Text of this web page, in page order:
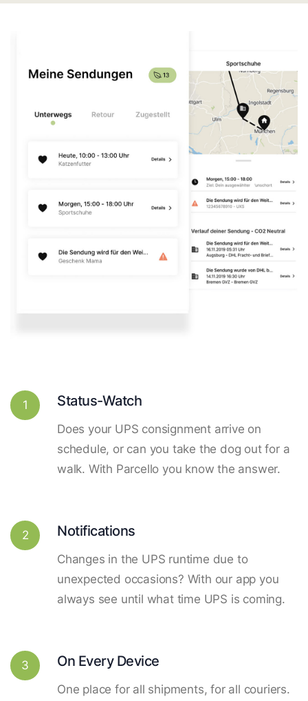
1 Status-Watch
Does your UPS consignment arrive on
schedule, or can you take the dog out for a
walk. With Parcello you know the answer.
2 Notifications
Changes in the UPS runtime due to
unexpected occasions? With our app you
always see until what time UPS is coming.
3 On Every Device
One place for all shipments, for all couriers.